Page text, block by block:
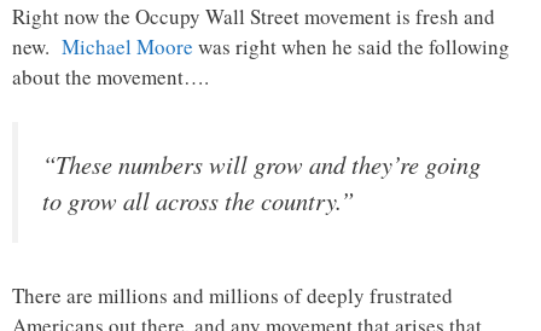
Right now the Occupy Wall Street movement is fresh and
new. Michael Moore was right when he said the following
about the movement….
“These numbers will grow and they’re going
to grow all across the country.”
There are millions and millions of deeply frustrated
Americans out there, and any movement that arises that